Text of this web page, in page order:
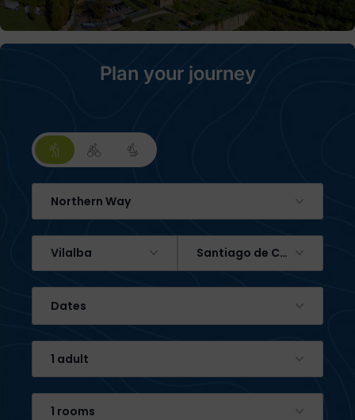
Plan your journey
Northern Way
Vilalba Santiago de Compostela
Dates
1 adult
1 rooms